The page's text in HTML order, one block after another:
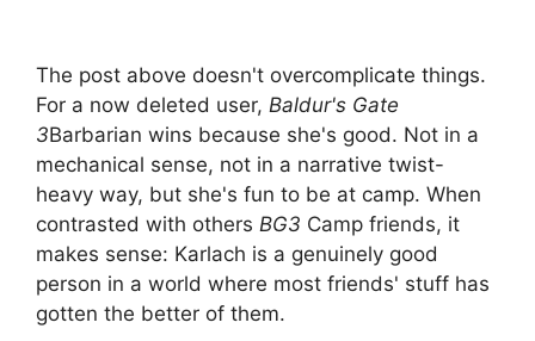
The post above doesn't overcomplicate things.
For a now deleted user, Baldur's Gate
3Barbarian wins because she's good. Not in a
mechanical sense, not in a narrative twist-
heavy way, but she's fun to be at camp. When
contrasted with others BG3 Camp friends, it
makes sense: Karlach is a genuinely good
person in a world where most friends' stuff has
gotten the better of them.